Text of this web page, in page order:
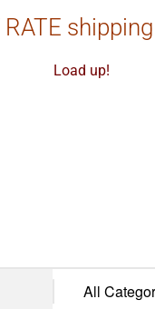
RATE
Load up!